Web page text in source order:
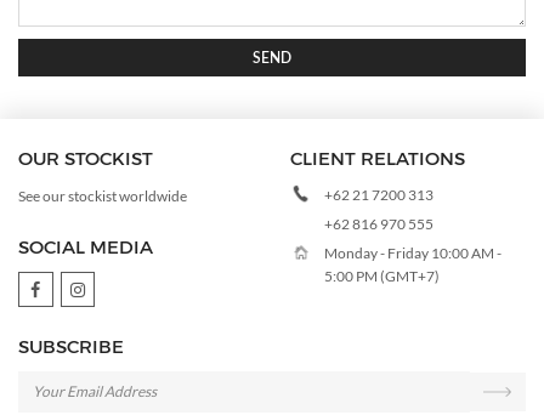
SEND
OUR STOCKIST
See our stockist worldwide
SOCIAL MEDIA
CLIENT RELATIONS
+62 21 7200 313
+62 816 970 555
Monday - Friday 10:00 AM -
5:00 PM (GMT+7)
SUBSCRIBE